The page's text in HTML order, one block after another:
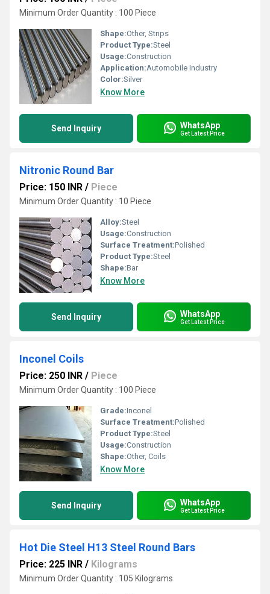
Minimum Order Quantity : 100 Piece
Shape:Other, Strips
Product Type:Steel
Usage:Construction
Application:Automobile Industry
Color:Silver
Know More
Send Inquiry WhatsApp
Get Latest Price
Nitronic Round Bar
Price: 150 INR / Piece
Minimum Order Quantity : 10 Piece
Alloy:Steel
Usage:Construction
Surface Treatment:Polished
Product Type:Steel
Shape:Bar
Know More
Send Inquiry WhatsApp
Get Latest Price
Inconel Coils
Price: 250 INR / Piece
Minimum Order Quantity : 100 Piece
Grade:Inconel
Surface Treatment:Polished
Product Type:Steel
Usage:Construction
Shape:Other, Coils
Know More
Send Inquiry WhatsApp
Get Latest Price
Hot Die Steel H13 Steel Round Bars
Price: 225 INR / Kilograms
Minimum Order Quantity : 105 Kilograms